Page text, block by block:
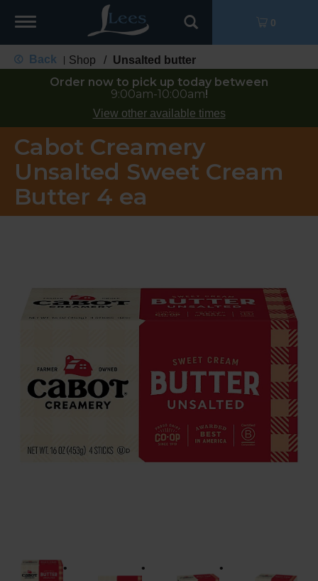
Toggle
0
Back Shop / Unsalted butter
Order now to pick up today between
9:00am-10:00am!
View other available times
Cabot Creamery
Unsalted Sweet Cream
Butter 4 ea